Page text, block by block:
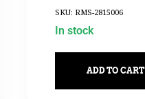
SKU: RMS-2815006
In stock
ADD TO CART